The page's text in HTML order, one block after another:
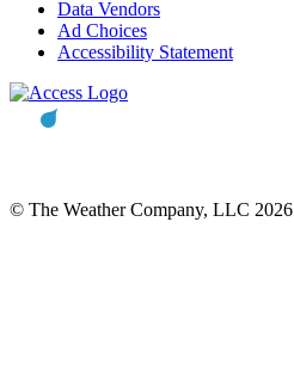
Data Vendors
Ad Choices
Accessibility Statement
© The Weather Company, LLC 2026